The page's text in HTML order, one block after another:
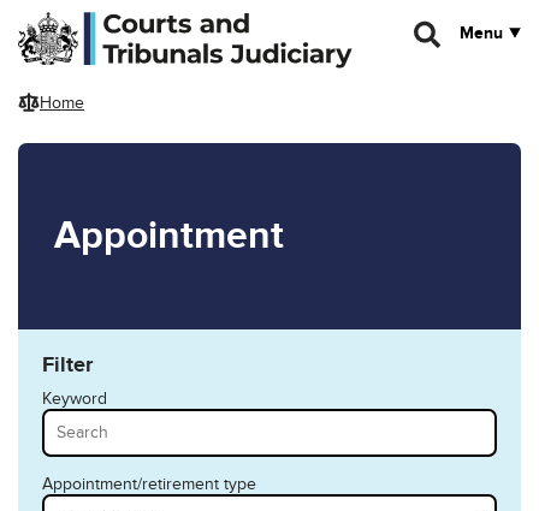
Skip to main content
Menu
Home
Appointment
Filter
Keyword
Appointment/retirement type